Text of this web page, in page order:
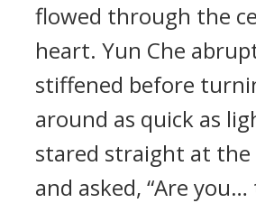
flowed through the
heart. Yun Che
stiffened before
around as quick as
stared straight at
and asked, “Are